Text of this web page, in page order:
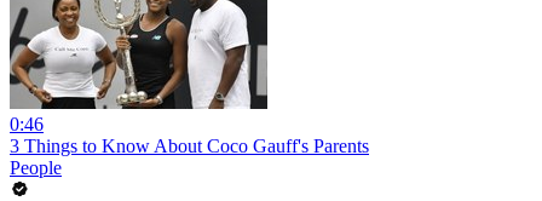
0:46
3 Things to Know About Coco Gauff's Parents
People